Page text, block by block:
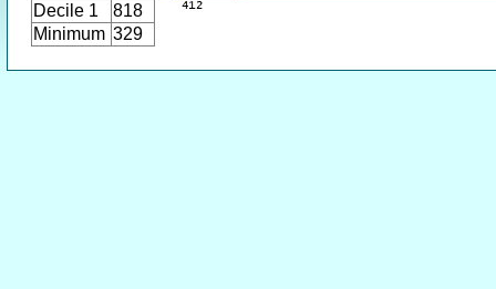
Decile 1
818
Minimum 329